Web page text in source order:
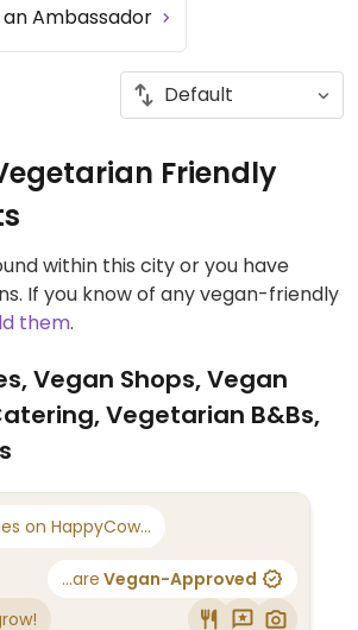
Ambassador
Friendly
within this city or you have
If you know of any vegan-friendly
them.
Vegan Shops, Vegan
Vegetarian B&Bs,
on HappyCow...
...are Vegan-Approved